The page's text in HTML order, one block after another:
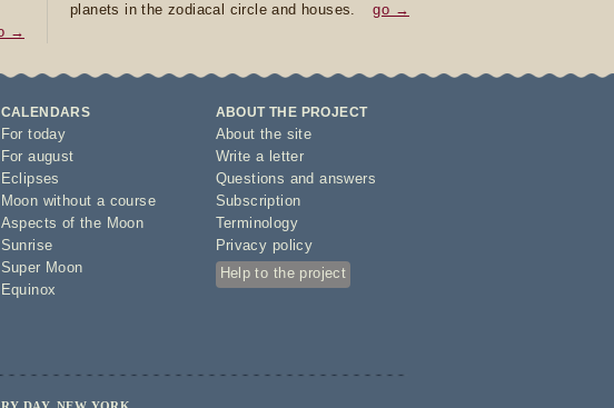
→
planets in the zodiacal circle and houses.
go →
CALENDARS
For today
For august
Eclipses
Moon without a course
Aspects of the Moon
Sunrise
Super Moon
Equinox
ABOUT THE PROJECT
About the site
Write a letter
Questions and answers
Subscription
Terminology
Privacy policy
Help to the project